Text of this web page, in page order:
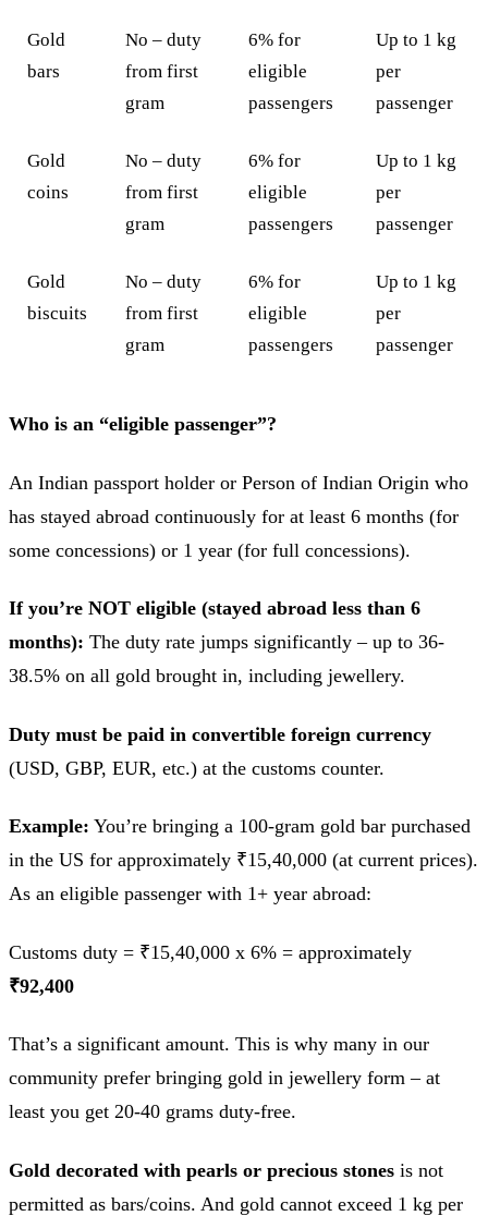
Gold
bars
No – duty
from first
gram
6% for
eligible
passengers
Up to 1 kg
per
passenger
Gold
coins
No – duty
from first
gram
6% for
eligible
passengers
Up to 1 kg
per
passenger
Gold
biscuits
No – duty
from first
gram
6% for
eligible
passengers
Up to 1 kg
per
passenger
Who is an “eligible passenger”?
An Indian passport holder or Person of Indian Origin who
has stayed abroad continuously for at least 6 months (for
some concessions) or 1 year (for full concessions).
If you’re NOT eligible (stayed abroad less than 6
months): The duty rate jumps significantly – up to 36-
38.5% on all gold brought in, including jewellery.
Duty must be paid in convertible foreign currency
(USD, GBP, EUR, etc.) at the customs counter.
Example: You’re bringing a 100-gram gold bar purchased
in the US for approximately ₹15,40,000 (at current prices).
As an eligible passenger with 1+ year abroad:
Customs duty = ₹15,40,000 x 6% = approximately
₹92,400
That’s a significant amount. This is why many in our
community prefer bringing gold in jewellery form – at
least you get 20-40 grams duty-free.
Gold decorated with pearls or precious stones is not
permitted as bars/coins. And gold cannot exceed 1 kg per